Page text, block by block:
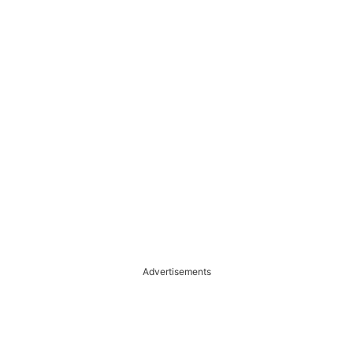
Advertisements